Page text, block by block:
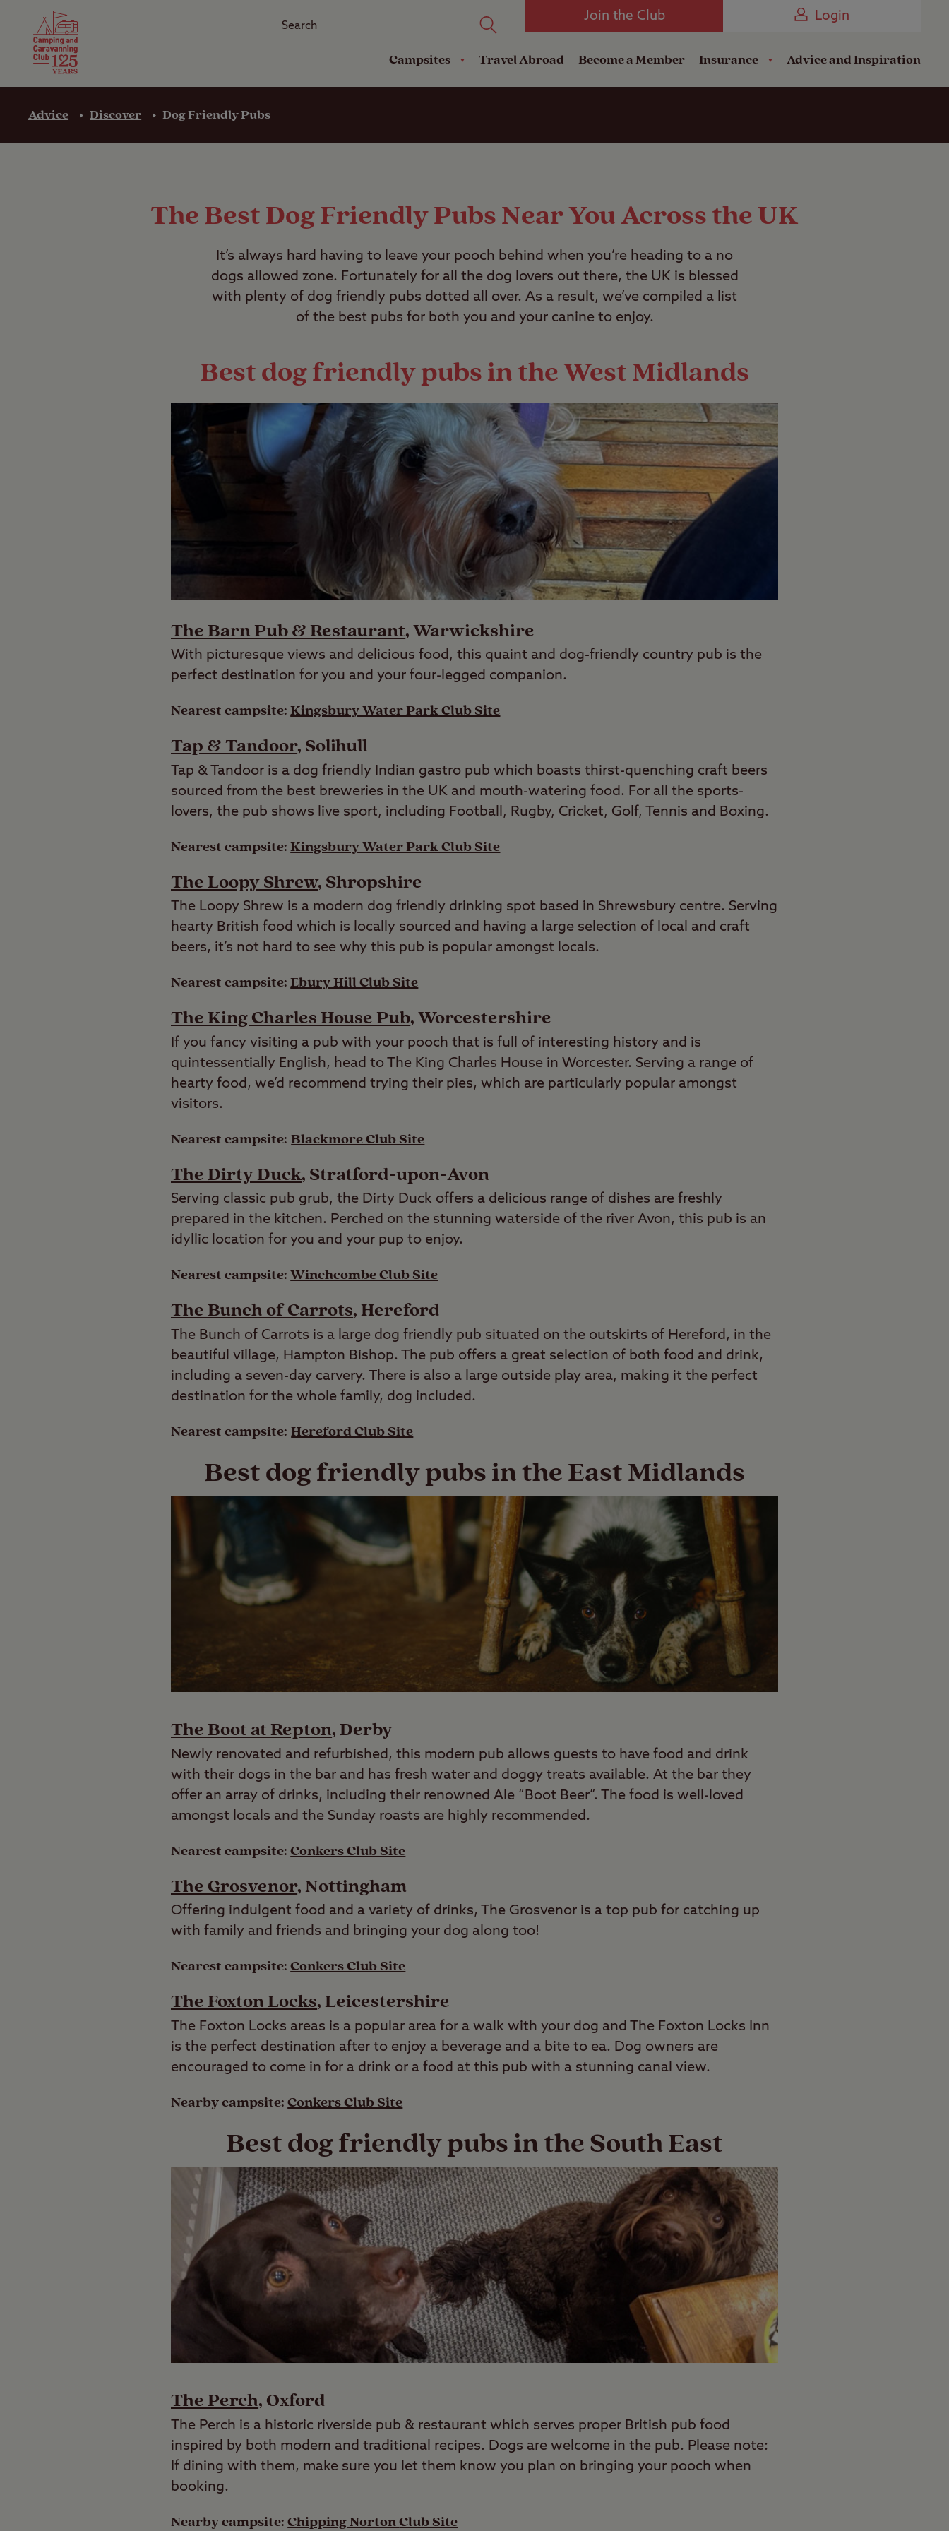
Join the Club Login
Campsites Travel Abroad Become a Member Insurance
Club Care Insurance
Advice and Inspiration
Advice Discover Dog Friendly Pubs
The Best Dog Friendly Pubs Near You Across the UK
It’s always hard having to leave your pooch behind when you’re heading to a no
dogs allowed zone. Fortunately for all the dog lovers out there, the UK is blessed
with plenty of dog friendly pubs dotted all over. As a result, we’ve compiled a list
of the best pubs for both you and your canine to enjoy.
Best dog friendly pubs in the West Midlands
The Barn Pub & Restaurant, Warwickshire
With picturesque views and delicious food, this quaint and dog-friendly country pub is the
perfect destination for you and your four-legged companion.
Nearest campsite:Kingsbury Water Park Club Site
Tap & Tandoor, Solihull
Tap & Tandoor is a dog friendly Indian gastro pub which boasts thirst-quenching craft beers
sourced from the best breweries in the UK and mouth-watering food. For all the sports-
lovers, the pub shows live sport, including Football, Rugby, Cricket, Golf, Tennis and Boxing.
Nearest campsite:Kingsbury Water Park Club Site
The Loopy Shrew, Shropshire
The Loopy Shrew is a modern dog friendly drinking spot based in Shrewsbury centre. Serving
hearty British food which is locally sourced and having a large selection of local and craft
beers, it’s not hard to see why this pub is popular amongst locals.
Nearest campsite:Ebury Hill Club Site
The King Charles House Pub, Worcestershire
If you fancy visiting a pub with your pooch that is full of interesting history and is
quintessentially English, head to The King Charles House in Worcester. Serving a range of
hearty food, we’d recommend trying their pies, which are particularly popular amongst
visitors.
Nearest campsite: Blackmore Club Site
The Dirty Duck, Stratford-upon-Avon
Serving classic pub grub, the Dirty Duck offers a delicious range of dishes are freshly
prepared in the kitchen. Perched on the stunning waterside of the river Avon, this pub is an
idyllic location for you and your pup to enjoy.
Nearest campsite:Winchcombe Club Site
The Bunch of Carrots, Hereford
The Bunch of Carrots is a large dog friendly pub situated on the outskirts of Hereford, in the
beautiful village, Hampton Bishop. The pub offers a great selection of both food and drink,
including a seven-day carvery. There is also a large outside play area, making it the perfect
destination for the whole family, dog included.
Nearest campsite: Hereford Club Site
Best dog friendly pubs in the East Midlands
The Boot at Repton, Derby
Newly renovated and refurbished, this modern pub allows guests to have food and drink
with their dogs in the bar and has fresh water and doggy treats available. At the bar they
offer an array of drinks, including their renowned Ale “Boot Beer”. The food is well-loved
amongst locals and the Sunday roasts are highly recommended.
Nearest campsite:Conkers Club Site
The Grosvenor, Nottingham
Offering indulgent food and a variety of drinks, The Grosvenor is a top pub for catching up
with family and friends and bringing your dog along too!
Nearest campsite:Conkers Club Site
The Foxton Locks, Leicestershire
The Foxton Locks areas is a popular area for a walk with your dog and The Foxton Locks Inn
is the perfect destination after to enjoy a beverage and a bite to ea. Dog owners are
encouraged to come in for a drink or a food at this pub with a stunning canal view.
Nearby campsite:Conkers Club Site
Best dog friendly pubs in the South East
The Perch, Oxford
The Perch is a historic riverside pub & restaurant which serves proper British pub food
inspired by both modern and traditional recipes. Dogs are welcome in the pub. Please note:
If dining with them, make sure you let them know you plan on bringing your pooch when
booking.
Nearby campsite:Chipping NortonClub Site